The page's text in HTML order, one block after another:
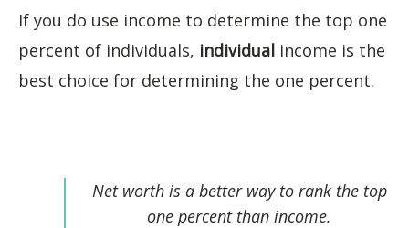
If you do use income to determine the top one
percent of individuals, individual income is the
best choice for determining the one percent.
Net worth is a better way to rank the top
one percent than income.